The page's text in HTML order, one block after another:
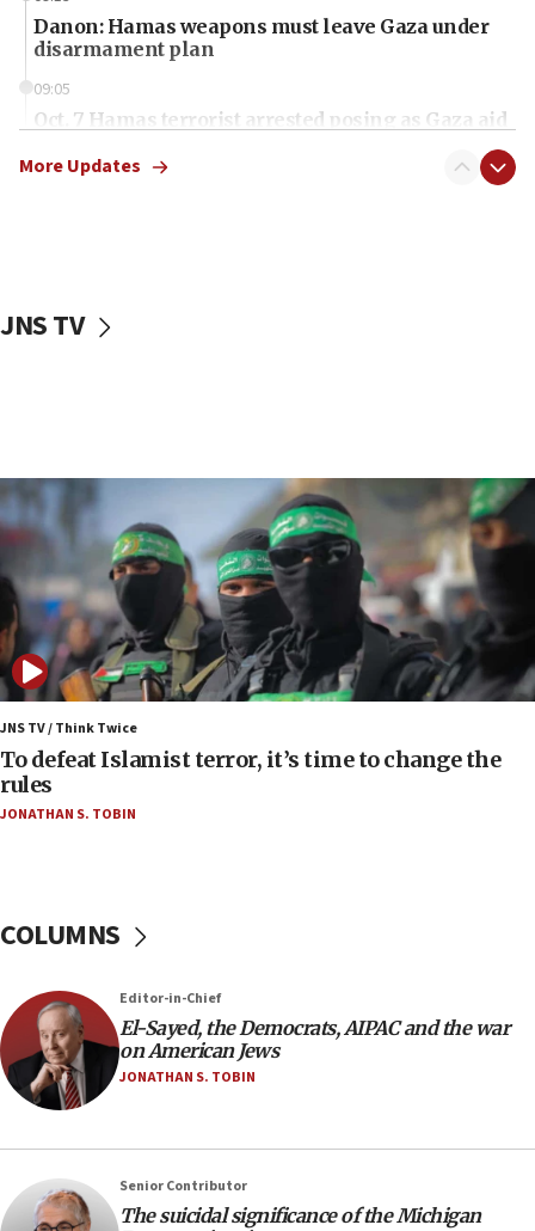
Danon: Hamas weapons must leave Gaza under
disarmament plan
09:05
Oct. 7 Hamas terrorist arrested posing as Gaza aid
vessels under Iran blockade
06:55
Palestinians attack Israeli civilians who
accidentally entered Jenin in Samaria
06:50
Uganda approves troop deployment to Gaza
06:25
Israel’s FM meets Colombia’s president-elect
ahead of inauguration
05:25
Russia, US lead 78-country roster of ‘olim’ recruits
in latest IDF draft
would mean no more GOP presidents, but adds 30
minutes later that he agrees
21:02
US has ‘literally massive amounts of
Trump admin announces ‘historic’ $2 billion in
health, humanitarian aid to faith-based groups
More Updates
JNS TV
JNS TV / Think Twice
To defeat Islamist terror, it’s time to change the
rules
JONATHAN S. TOBIN
COLUMNS
Editor-in-Chief
El-Sayed, the Democrats, AIPAC and the war
on American Jews
JONATHAN S. TOBIN
Senior Contributor
The suicidal significance of the Michigan